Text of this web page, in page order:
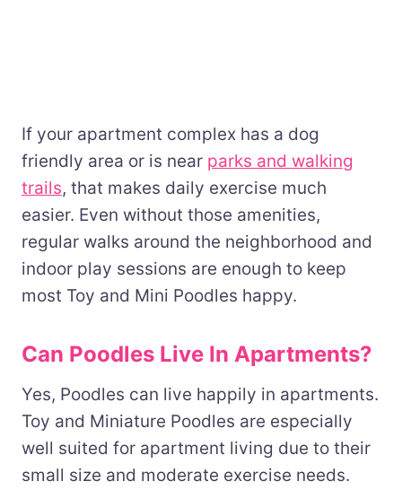
If your apartment complex has a dog
friendly area or is near parks and walking
trails, that makes daily exercise much
easier. Even without those amenities,
regular walks around the neighborhood and
indoor play sessions are enough to keep
most Toy and Mini Poodles happy.
Can Poodles Live In Apartments?
Yes, Poodles can live happily in apartments.
Toy and Miniature Poodles are especially
well suited for apartment living due to their
small size and moderate exercise needs.